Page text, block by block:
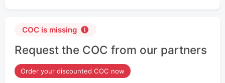
COC is missing
Request the COC from our partners
Order your discounted COC now